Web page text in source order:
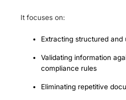
It focuses on:
Extracting structured and
Validating information
compliance rules
Eliminating repetitive